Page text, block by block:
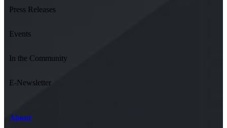
Press Releases
Events
In the Community
E-Newsletter
About